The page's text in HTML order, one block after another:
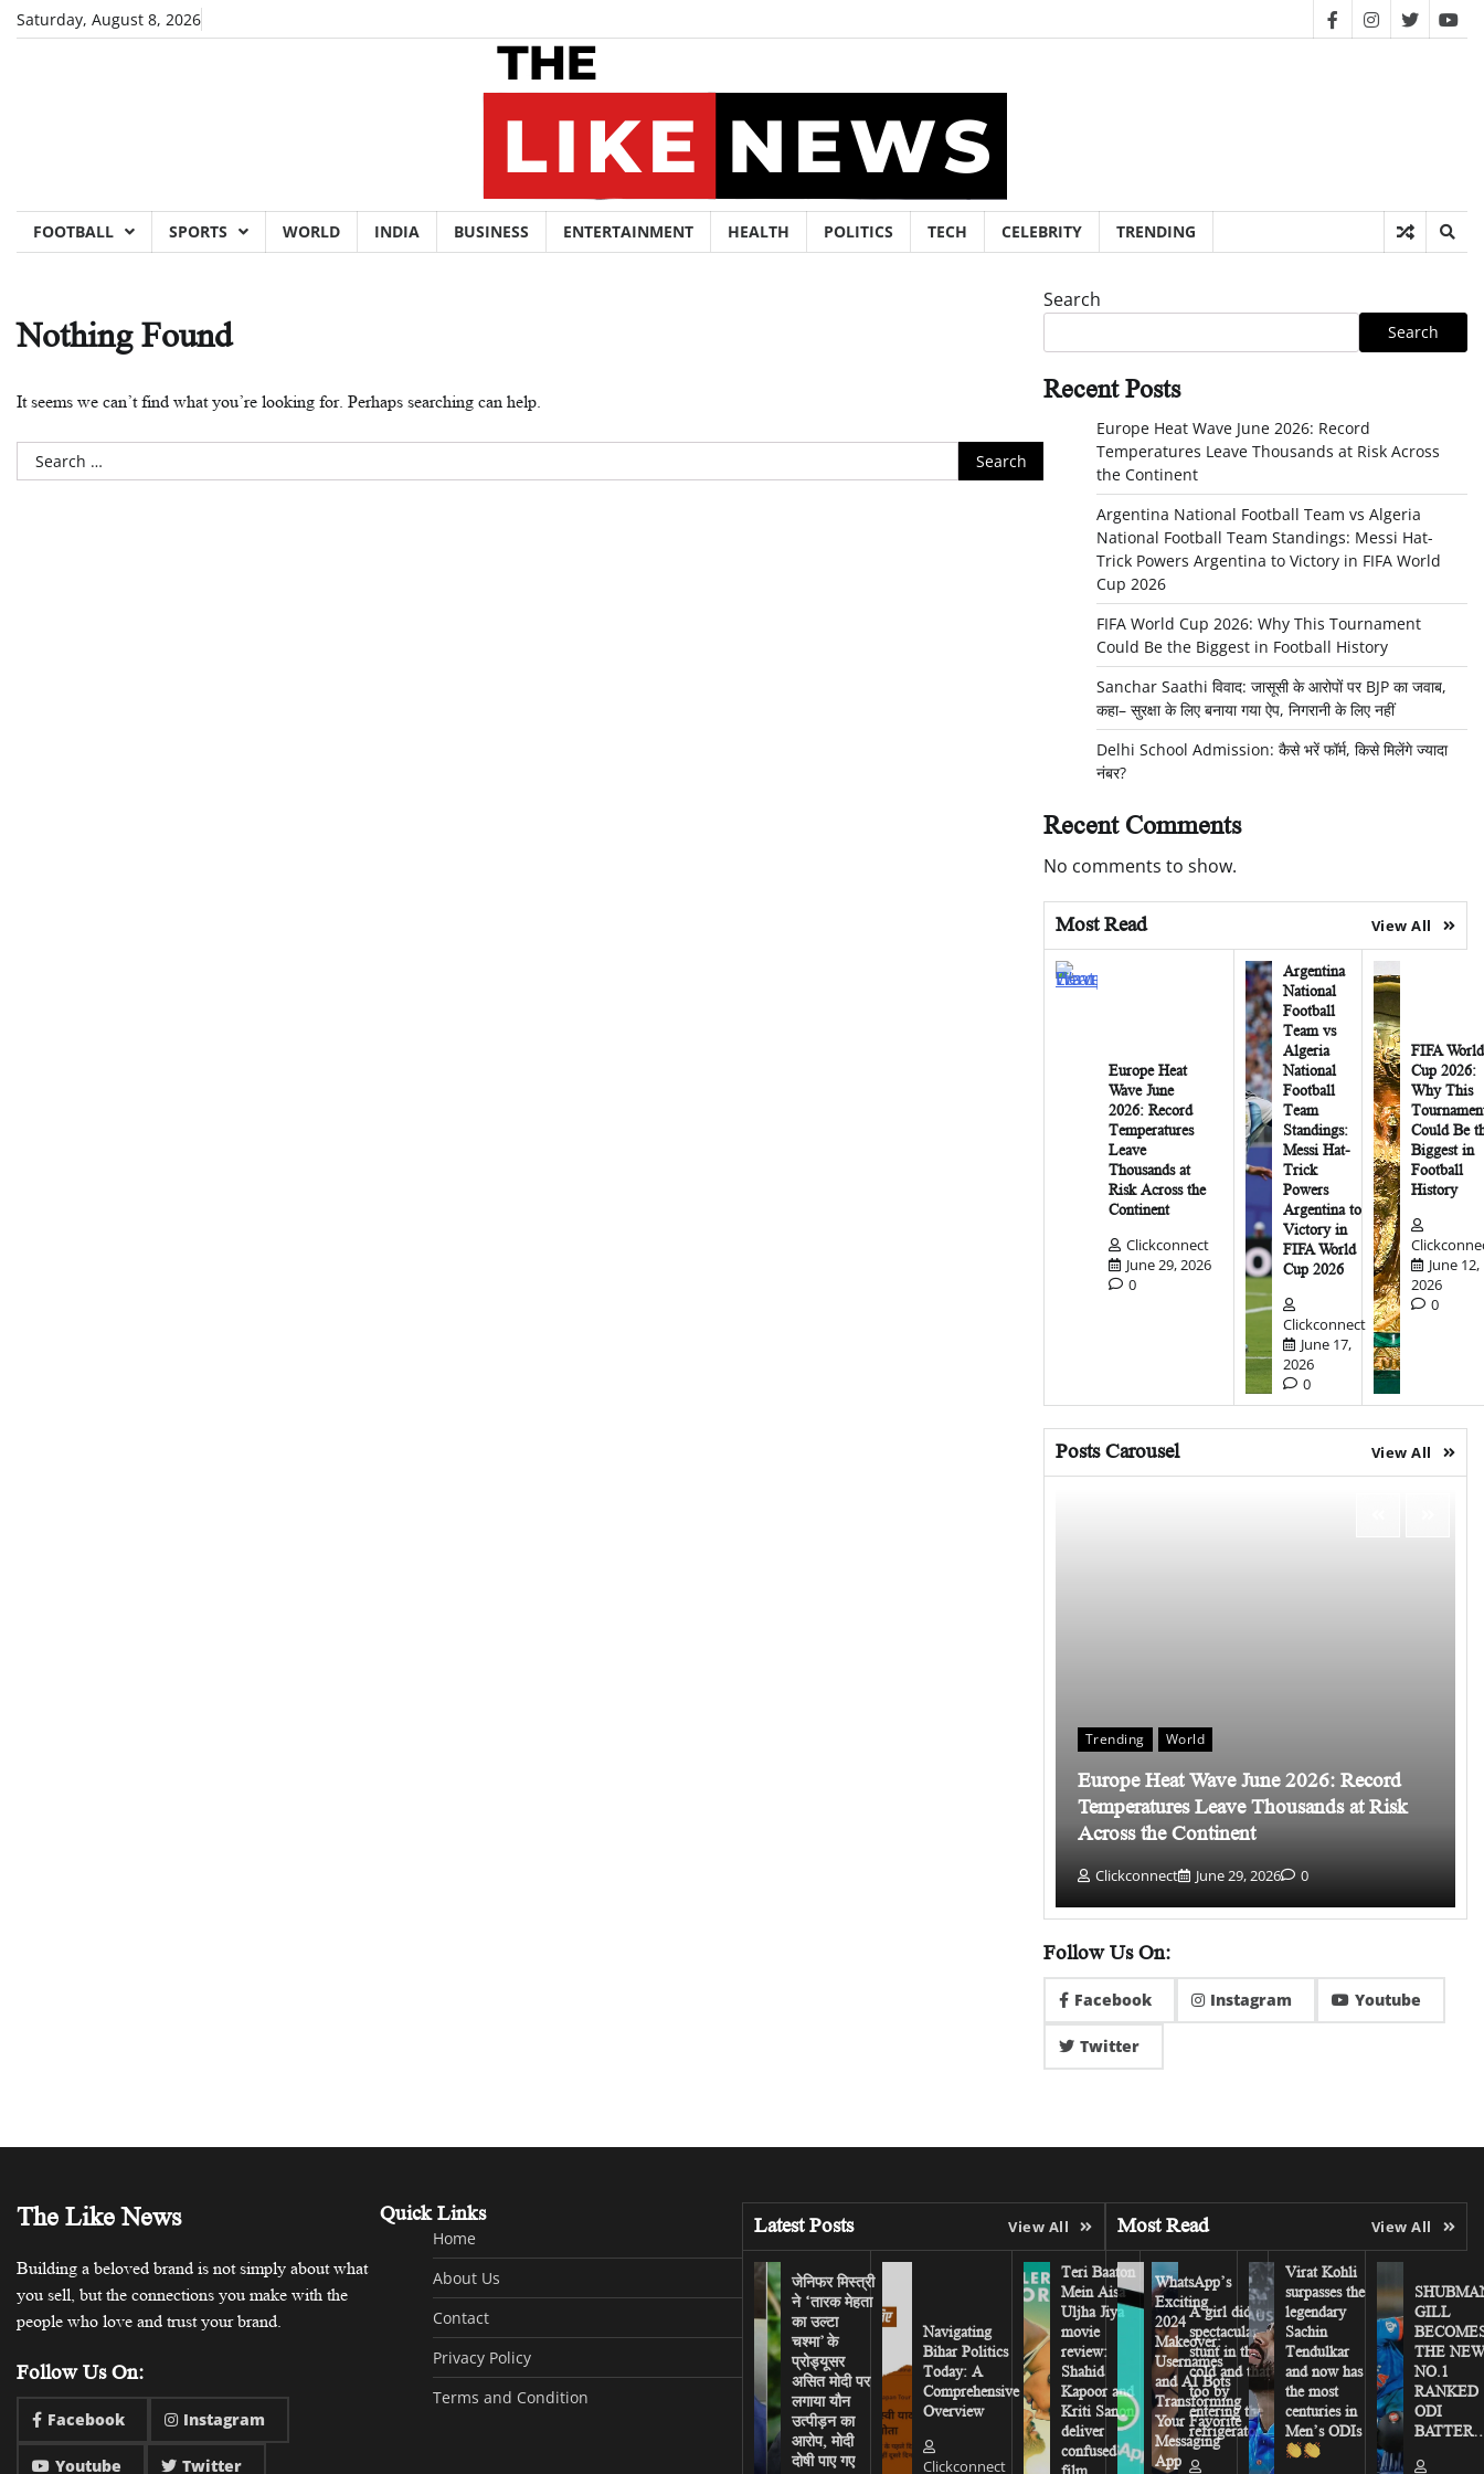
SkipSaturday, August 8, 2026 facebookinstagram
twitter
FOOTBALL SPORTS WORLD INDIA BUSINESS ENTERTAINMENT HEALTH POLITICS TECH CELEBRITY TRENDING
Nothing Found
It seems we can’t find what you’re looking for. Perhaps searching can help.
Search
for:
Search
Search
Recent Posts
Europe Heat Wave June 2026: Record
Temperatures Leave Thousands at Risk Across
the Continent
Argentina National Football Team vs Algeria
National Football Team Standings: Messi Hat-
Trick Powers Argentina to Victory in FIFA World
Cup 2026
FIFA World Cup 2026: Why This Tournament
Could Be the Biggest in Football History
Sanchar Saathi विवाद: जासूसी के आरोपों पर BJP का जवाब,
कहा– सुरक्षा के लिए बनाया गया ऐप, निगरानी के लिए नहीं
Delhi School Admission: कैसे भरें फॉर्म, किसे मिलेंगे ज्यादा
नंबर?
Recent Comments
No comments to show.
Most Read View All
Europe Heat
Wave June
2026: Record
Temperatures
Leave
Thousands at
Risk Across the
Continent
Clickconnect
June 29, 2026
0
Argentina
National
Football
Team vs
Algeria
National
Football
Team
Standings:
Messi Hat-
Trick
Powers
Argentina to
Victory in
FIFA World
Cup 2026
Clickconnect
June 17,
2026
0
FIFA World
Cup 2026:
Why This
Could Be
Biggest in
Football
History
June 12,
2026
0
Posts Carousel View All
Trending World
Europe Heat Wave June 2026: Record
Temperatures Leave Thousands at Risk
Across the Continent
Clickconnect June 29, 2026 0
Follow Us On:
Facebook Instagram Youtube
Twitter
The Like News
Building a beloved brand is not simply about what
you sell, but the connections you make with the
people who love and trust your brand.
Follow Us On:
Facebook Instagram
Youtube Twitter
Quick Links
Home
About Us
Contact
Privacy Policy
Terms and Condition
Latest Posts View All
जेनिफर मिस्त्री
ने ‘तारक मेहता
का उल्टा
चश्मा’ के
प्रोड्यूसर
असित मोदी पर
लगाया यौन
उत्पीड़न का
आरोप, मोदी
दोषी पाए गए
Navigating
Bihar Politics
Today: A
Comprehensive
Overview
Clickconnect
Teri Baaton
Mein Aisa
Uljha Jiya
movie
review:
Shahid
Kapoor and
Kriti Sanon
deliver
confused
A girl did a
spectacular
stunt in the
cold and that
too by
entering the
refrigerator
Most Read View All
WhatsApp’s
Exciting
2024
Makeover:
Usernames
and AI Bots
Transforming
Your Favorite
Messaging
App
Virat Kohli
surpasses the
legendary
Sachin
Tendulkar
and now has
the most
centuries in
Men’s ODIs
GILL
THE NEW
NO.1
RANKED
ODI